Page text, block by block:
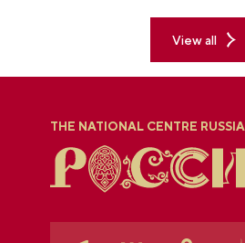
View all
THE NATIONAL CENTRE RUSSIA